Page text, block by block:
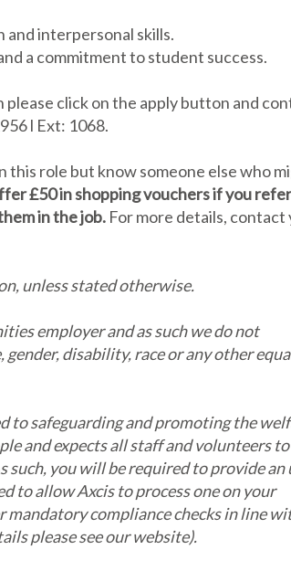
and interpersonal skills.
a commitment to student success.
click on the apply button and
l Ext: 1068.
this role but know someone else who
£50 in shopping vouchers if you
in the job.For more details, contact
unless stated otherwise.
employer and as such we do not
gender, disability, race or any other
to safeguarding and promoting the
and expects all staff and volunteers to
such, you will be required to provide an
to allow Axcis to process one on your
compliance checks in line
please see our website).